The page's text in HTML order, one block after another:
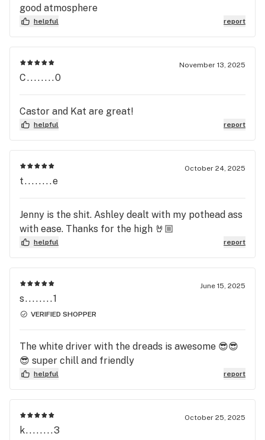
good atmosphere
helpful report
November 13, 2025
C........0
Castor and Kat are great!
helpful report
October 24, 2025
t........e
Jenny is the shit. Ashley dealt with my pothead ass
with ease. Thanks for the high 🤘🏼
helpful report
June 15, 2025
s........1
VERIFIED SHOPPER
The white driver with the dreads is awesome 😎😎
😎 super chill and friendly
helpful report
October 25, 2025
k........3